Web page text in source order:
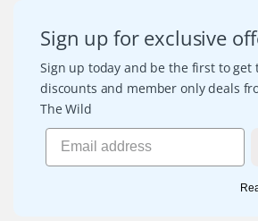
Sign up for exclusive
Sign up today and be the first to get
discounts and member only deals
The Wild